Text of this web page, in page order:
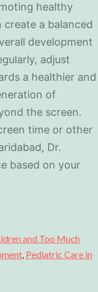
healthy
a balanced
development
adjust
a healthier and
of
the screen.
time or other
Dr.
based on your
and Too Much
, Pediatric Care in